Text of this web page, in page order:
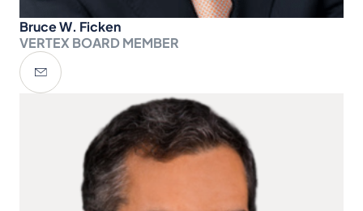
Bruce W. Ficken
VERTEX BOARD MEMBER